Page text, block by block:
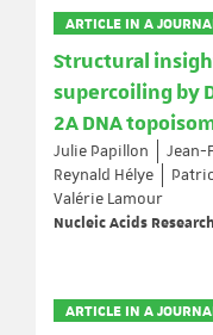
ARTICLE IN A
Structural
supercoiling by
2A DNA
Julie Papillon Jean-
Reynald Hélye
Valérie Lamour
Nucleic Acids
ARTICLE IN A